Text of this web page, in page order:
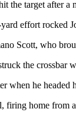
the target after
effort rocked
Scott, who
the crossbar
when he headed
firing home